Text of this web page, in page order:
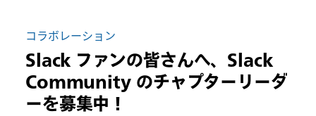
コラボレーション
Slack ファンの皆さんへ、Slack
Community のチャプターリーダ
ーを募集中！